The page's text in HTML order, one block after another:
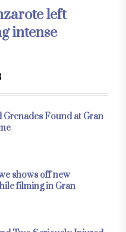
left
intense
Grenades Found at Gran
shows off new
filming in Gran